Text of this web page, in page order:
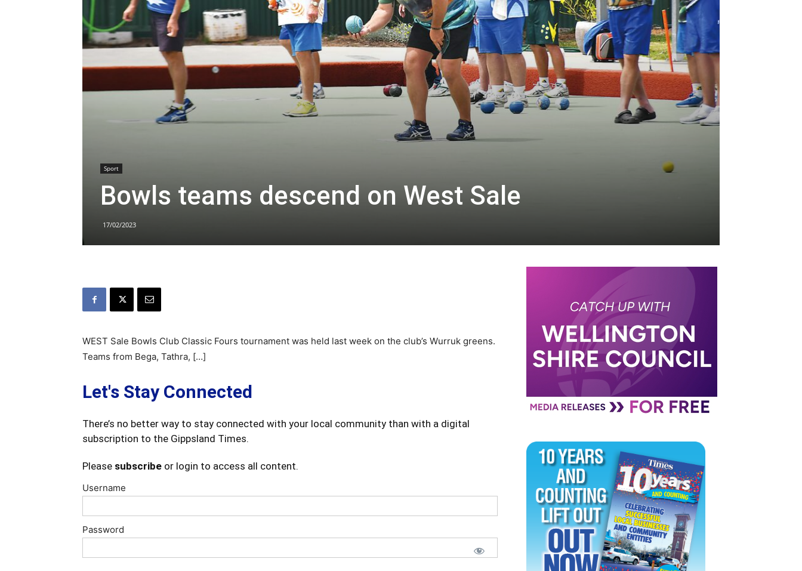
Sport
Bowls teams descend on West Sale
17/02/2023
WEST Sale Bowls Club Classic Fours tournament was held last week on the club’s Wurruk greens.
Teams from Bega, Tathra, […]
Let's Stay Connected
There’s no better way to stay connected with your local community than with a digital
subscription to the Gippsland Times.
Please subscribe or login to access all content.
Username
Password